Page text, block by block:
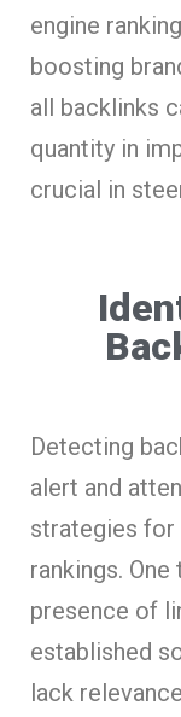
engine
boosting
all backlinks
quantity in
crucial in
Detecting
alert and
strategies for
rankings.
presence of
established
lack